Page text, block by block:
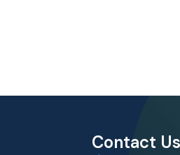
Contact Us